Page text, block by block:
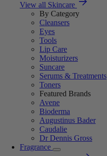
View all Skincare
By Category
Cleansers
Eyes
Tools
Lip Care
Moisturizers
Suncare
Serums & Treatments
Toners
Featured Brands
Avene
Bioderma
Augustinus Bader
Caudalie
Dr Dennis Gross
Fragrance